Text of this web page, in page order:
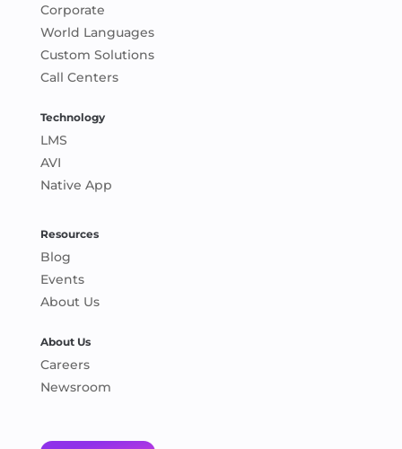
Corporate
World Languages
Custom Solutions
Call Centers
Technology
LMS
AVI
Native App
Resources
Blog
Events
About Us
About Us
Careers
Newsroom